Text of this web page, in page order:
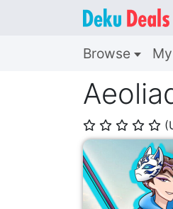
Browse
⭐ ⭐ ⭐ ⭐ ⭐